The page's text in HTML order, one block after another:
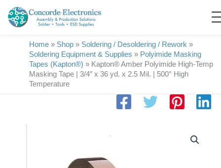
content
Home » Shop » Soldering / Desoldering / Rework »
Soldering Equipment & Supplies » Polyimide Masking
Tapes (Kapton®) » Kapton® Amber Polyimide High-Temp
Masking Tape | 3/4″ x 36 yd. x 2.5 Mil. | 500° High
Temperature